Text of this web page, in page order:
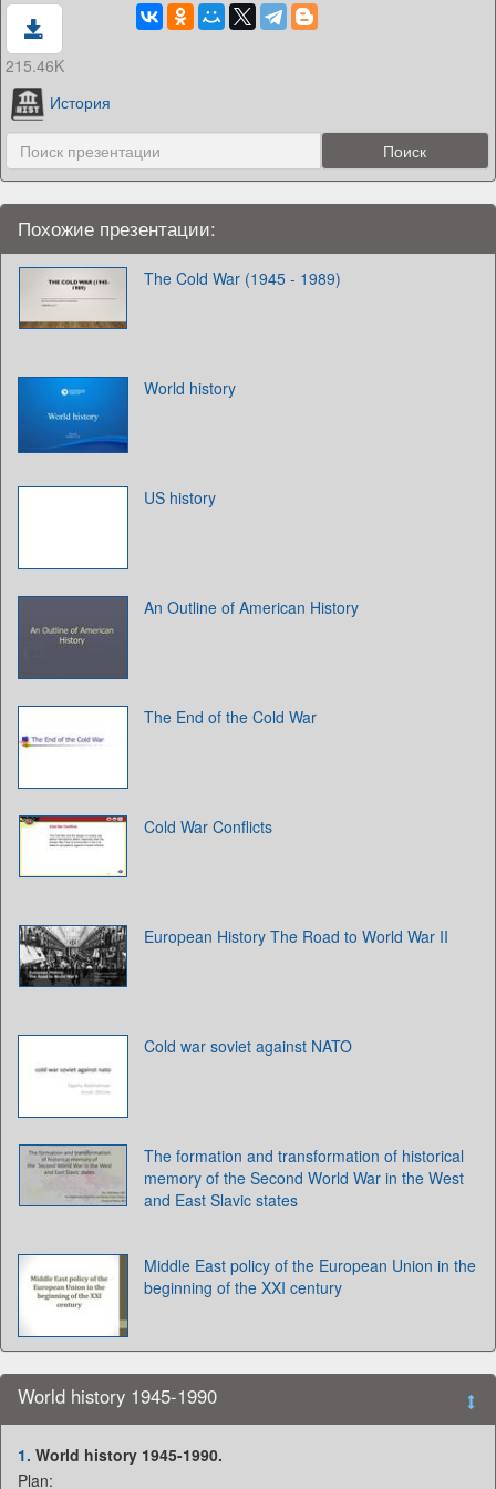
215.46K
История
Похожие презентации:
The Cold War (1945 - 1989)
World history
US history
An Outline of American History
The End of the Cold War
Cold War Conflicts
European History The Road to World War II
Cold war soviet against NATO
The formation and transformation of historical
memory of the Second World War in the West
and East Slavic states
Middle East policy of the European Union in the
beginning of the XXI century
World history 1945-1990
1. World history 1945-1990.
Plan: